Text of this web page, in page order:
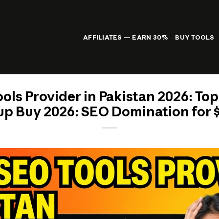
AFFILIATES — EARN 30% BUY TOOLS
Provider in Pakistan 2026:
Buy 2026: SEO Domination for